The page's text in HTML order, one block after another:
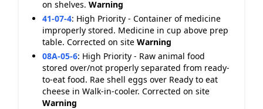
on shelves. Warning
41-07-4: High Priority - Container of medicine
improperly stored. Medicine in cup above prep
table. Corrected on site Warning
08A-05-6: High Priority - Raw animal food
stored over/not properly separated from ready-
to-eat food. Rae shell eggs over Ready to eat
cheese in Walk-in-cooler. Corrected on site
Warning